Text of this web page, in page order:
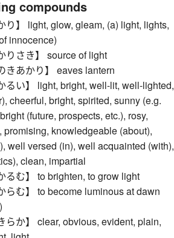
compounds
り】 light, glow, gleam, (a) light, lights,
innocence)
りさき】 source of light
きあかり】 eaves lantern
るい】 light, bright, well-lit, well-lighted,
cheerful, bright, spirited, sunny (e.g.
(future, prospects, etc.), rosy,
promising, knowledgeable (about),
well versed (in), well acquainted (with),
clean, impartial
るむ】 to brighten, to grow light
らむ】 to become luminous at dawn
らか】 clear, obvious, evident, plain,